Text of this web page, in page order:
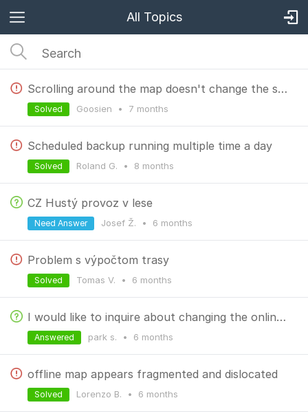
All Topics
Scrolling around the map doesn't change the scale bar.
Goosien • 7 months
Solved
Scheduled backup running multiple time a day
Roland G. • 8 months
Solved
CZ Hustý provoz v lese
Josef Ž. • 6 months
Need Answer
Problem s výpočtom trasy
Tomas V. • 6 months
Solved
I would like to inquire about changing the online search method.
park s. • 6 months
Answered
offline map appears fragmented and dislocated
Lorenzo B. • 6 months
Solved